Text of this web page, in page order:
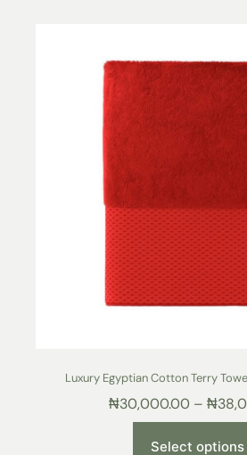
Luxury Egyptian Cotton Terry
₦30,000.00 – ₦
Select options